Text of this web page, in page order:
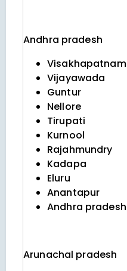
Andhra pradesh
Visakhapatnam
Vijayawada
Guntur
Nellore
Tirupati
Kurnool
Rajahmundry
Kadapa
Eluru
Anantapur
Andhra pradesh
Arunachal pradesh